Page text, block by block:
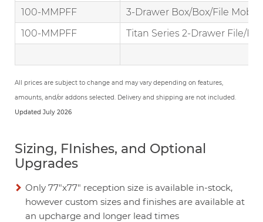
100-MMPFF
3-Drawer Box/Box/File
100-MMPFF
Titan Series 2-Drawer File/
All prices are subject to change and may vary depending on features,
amounts, and/or addons selected. Delivery and shipping are not included.
Updated July 2026
Sizing, FInishes, and Optional
Upgrades
Only 77"x77" reception size is available in-stock,
however custom sizes and finishes are available at
an upcharge and longer lead times